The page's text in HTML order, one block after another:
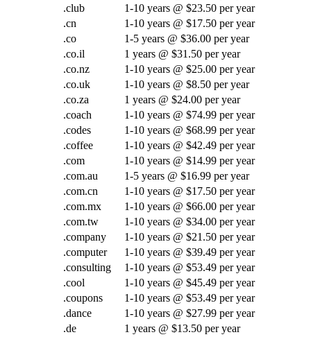
.club
1-10 years @ $23.50 per year
.cn
1-10 years @ $17.50 per year
.co
1-5 years @ $36.00 per year
.co.il
1 years @ $31.50 per year
.co.nz
1-10 years @ $25.00 per year
.co.uk
1-10 years @ $8.50 per year
.co.za
1 years @ $24.00 per year
.coach
1-10 years @ $74.99 per year
.codes
1-10 years @ $68.99 per year
.coffee
1-10 years @ $42.49 per year
.com
1-10 years @ $14.99 per year
.com.au
1-5 years @ $16.99 per year
.com.cn
1-10 years @ $17.50 per year
.com.mx
1-10 years @ $66.00 per year
.com.tw
1-10 years @ $34.00 per year
.company
1-10 years @ $21.50 per year
.computer
1-10 years @ $39.49 per year
.consulting
1-10 years @ $53.49 per year
.cool
1-10 years @ $45.49 per year
.coupons
1-10 years @ $53.49 per year
.dance
1-10 years @ $27.99 per year
.de
1 years @ $13.50 per year